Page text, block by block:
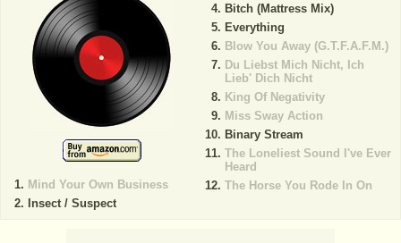
Mind Your Own Business
Insect / Suspect
Bitch (Mattress Mix)
Everything
Blow You Away (G.T.F.A.F.M.)
Du Liebst Mich Nicht, Ich
Lieb' Dich Nicht
King Of Negativity
Miss Sway Action
Binary Stream
The Loneliest Sound I've Ever
Heard
The Horse You Rode In On